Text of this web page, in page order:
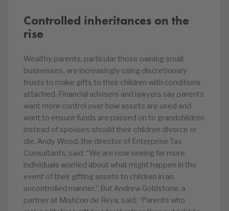
Controlled inheritances on the
rise
Wealthy parents, particular those owning small
businesses, are increasingly using discretionary
trusts to make gifts to their children with conditions
attached. Financial advisers and lawyers say parents
want more control over how assets are used and
want to ensure funds are passed on to grandchildren
instead of spouses should their children divorce or
die. Andy Wood, the director of Enterprise Tax
Consultants, said: “We are now seeing far more
individuals worried about what might happen in the
event of their gifting assets to children in an
uncontrolled manner.” But Andrew Goldstone, a
partner at Mishcon de Reya, said: “Parents who